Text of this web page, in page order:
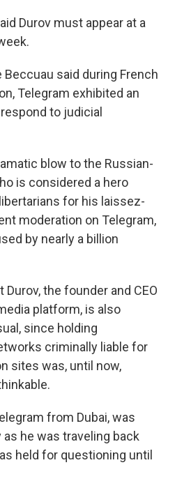
Durov must appear at a
said during French
Telegram exhibited an
to judicial
blow to the Russian-
is considered a hero
for his laissez-
moderation on Telegram,
by nearly a billion
the founder and CEO
platform, is also
since holding
criminally liable for
sites was, until now,
from Dubai, was
he was traveling back
held for questioning until